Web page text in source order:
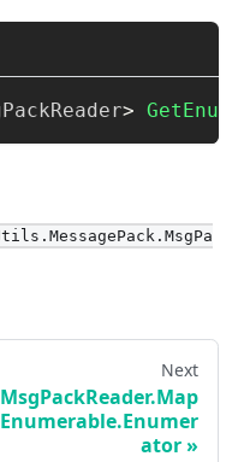
>
Next
MsgPackReader.Map
Enumerable.Enumer
ator